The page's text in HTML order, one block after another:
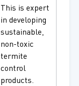
This is expert
in developing
sustainable,
non-toxic
termite
control
products.